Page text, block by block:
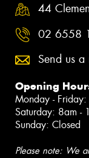
44
02 6558
Send us a
Opening
Monday -
Saturday: 8am -
Sunday: Closed
Please note: We